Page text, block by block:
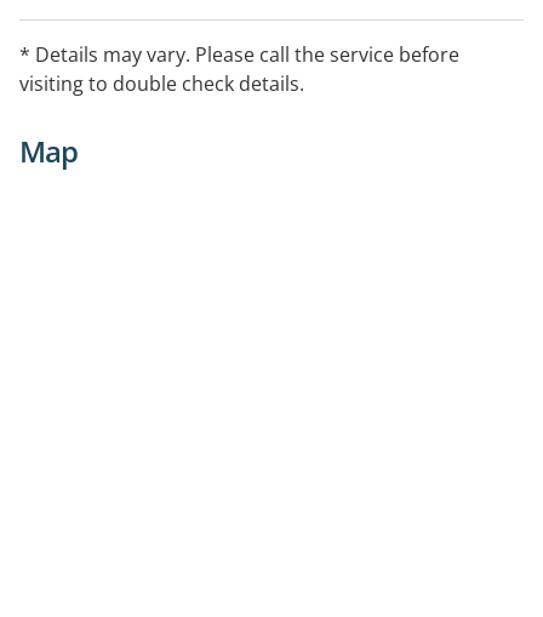
* Details may vary. Please call the service before
visiting to double check details.
Map